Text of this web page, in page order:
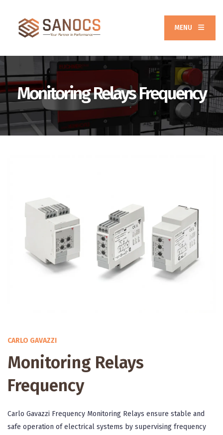
MENU
Monitoring Relays Frequency
CARLO GAVAZZI
Monitoring Relays
Frequency
Carlo Gavazzi Frequency Monitoring Relays ensure stable and
safe operation of electrical systems by supervising frequency